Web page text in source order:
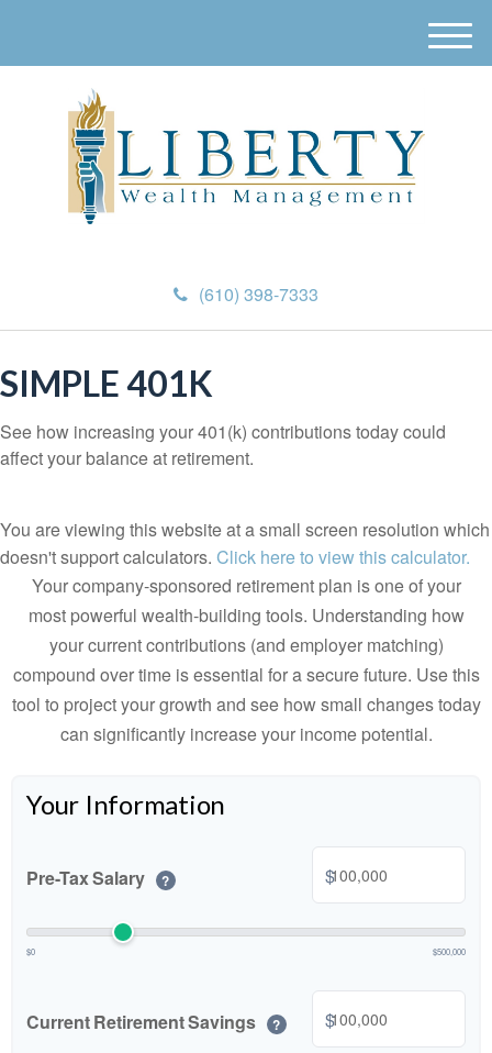
(610) 398-7333
M
SIMPLE 401K
See how increasing your 401(k) contributions today could
affect your balance at retirement.
You are viewing this website at a small screen resolution which
doesn't support calculators. Click here to view this calculator.
Your company-sponsored retirement plan is one of your
most powerful wealth-building tools. Understanding how
your current contributions (and employer matching)
compound over time is essential for a secure future. Use this
tool to project your growth and see how small changes today
can significantly increase your income potential.
Your Information
Pre-Tax Salary ? $
$0 $500,000
Current Retirement Savings ? $